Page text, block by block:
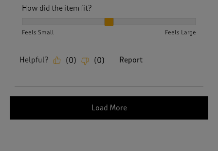
How did the item fit?
Feels Small Feels Large
Helpful? (0) (0) Report
Load More